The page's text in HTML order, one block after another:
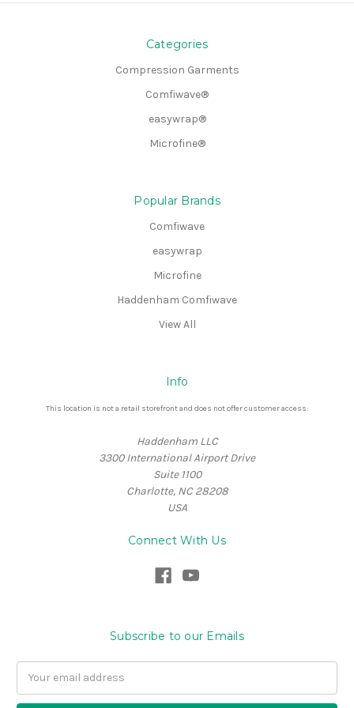
Categories
Compression Garments
Comfiwave®
easywrap®
Microfine®
Popular Brands
Comfiwave
easywrap
Microfine
Haddenham Comfiwave
View All
Info
This location is not a retail storefront and does not offer customer access:
Haddenham LLC
3300 International Airport Drive
Suite 1100
Charlotte, NC 28208
USA
Connect With Us
Subscribe to our Emails